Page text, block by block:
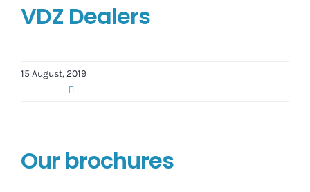
VDZ Dealers
15 August, 2019
Our brochures